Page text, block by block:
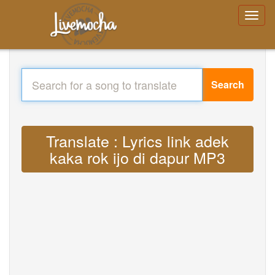
Search
Translate : Lyrics link adek
kaka rok ijo di dapur MP3